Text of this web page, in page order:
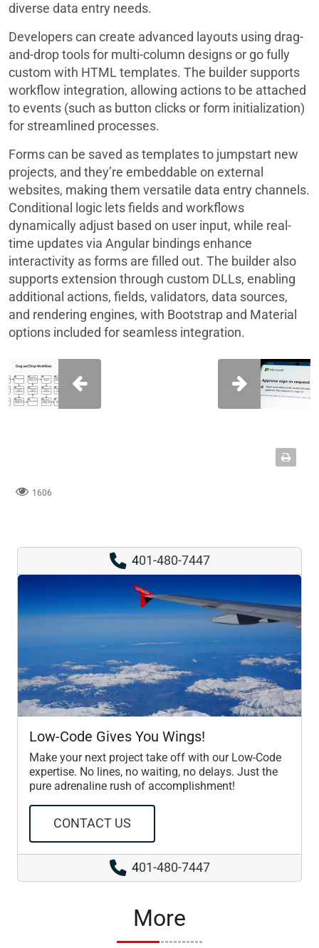
diverse data entry needs.
Developers can create advanced layouts using drag-
and-drop tools for multi-column designs or go fully
custom with HTML templates. The builder supports
workflow integration, allowing actions to be attached
to events (such as button clicks or form initialization)
for streamlined processes.
Forms can be saved as templates to jumpstart new
projects, and they’re embeddable on external
websites, making them versatile data entry channels.
Conditional logic lets fields and workflows
dynamically adjust based on user input, while real-
time updates via Angular bindings enhance
interactivity as forms are filled out. The builder also
supports extension through custom DLLs, enabling
additional actions, fields, validators, data sources,
and rendering engines, with Bootstrap and Material
options included for seamless integration.
1606
401-480-7447
Low-Code Gives You Wings!
Make your next project take off with our Low-Code
expertise. No lines, no waiting, no delays. Just the
pure adrenaline rush of accomplishment!
CONTACT US
401-480-7447
More